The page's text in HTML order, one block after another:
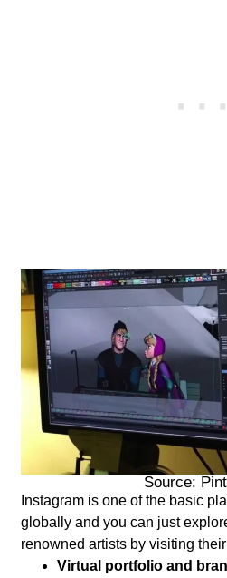
Source:
Instagram is one of the basic
globally and you can just
renowned artists by visiting
Virtual portfolio and